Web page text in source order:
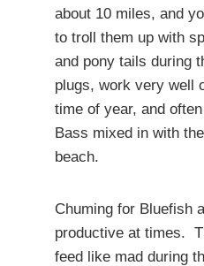
about 10 miles, and
to troll them up with
and pony tails during
plugs, work very well
time of year, and
Bass mixed in with
beach.
Chuming for Bluefish
productive at times.
feed like mad during